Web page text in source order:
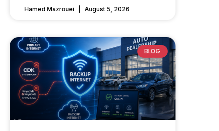
Hamed Mazrouei August 5, 2026
BLOG